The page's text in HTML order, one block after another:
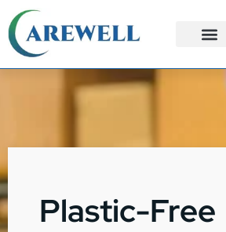
Plastic-Free